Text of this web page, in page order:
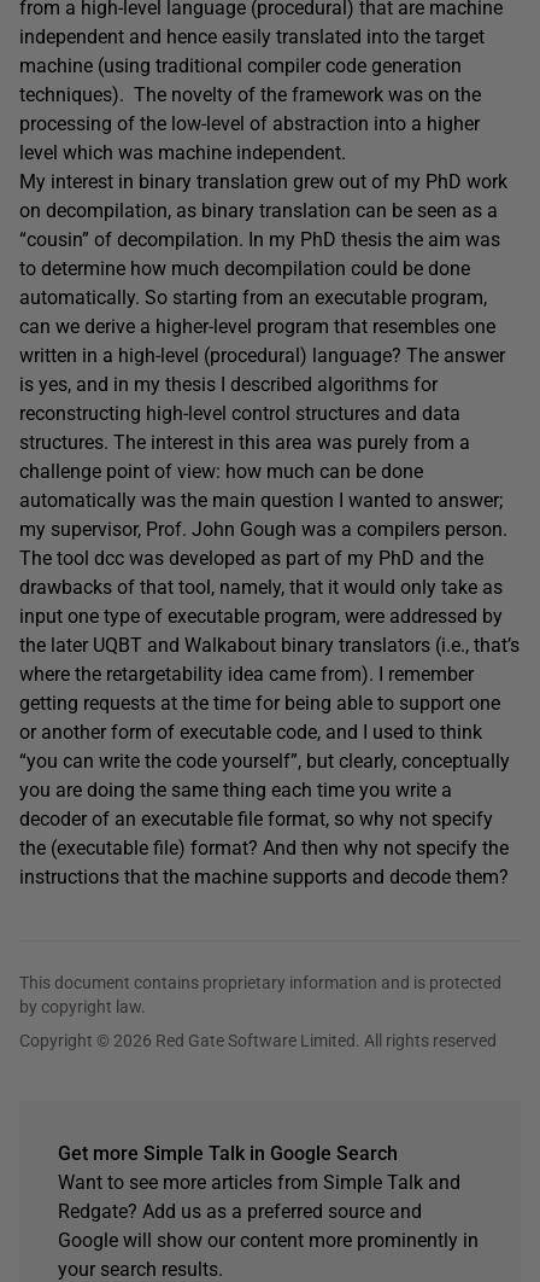
from a high-level language (procedural) that are machine
independent and hence easily translated into the target
machine (using traditional compiler code generation
techniques). The novelty of the framework was on the
processing of the low-level of abstraction into a higher
level which was machine independent.
My interest in binary translation grew out of my PhD work
on decompilation, as binary translation can be seen as a
“cousin” of decompilation. In my PhD thesis the aim was
to determine how much decompilation could be done
automatically. So starting from an executable program,
can we derive a higher-level program that resembles one
written in a high-level (procedural) language? The answer
is yes, and in my thesis I described algorithms for
reconstructing high-level control structures and data
structures. The interest in this area was purely from a
challenge point of view: how much can be done
automatically was the main question I wanted to answer;
my supervisor, Prof. John Gough was a compilers person.
The tool dcc was developed as part of my PhD and the
drawbacks of that tool, namely, that it would only take as
input one type of executable program, were addressed by
the later UQBT and Walkabout binary translators (i.e., that’s
where the retargetability idea came from). I remember
getting requests at the time for being able to support one
or another form of executable code, and I used to think
“you can write the code yourself”, but clearly, conceptually
you are doing the same thing each time you write a
decoder of an executable file format, so why not specify
the (executable file) format? And then why not specify the
instructions that the machine supports and decode them?
This document contains proprietary information and is protected
by copyright law.
Copyright © 2026 Red Gate Software Limited. All rights reserved
Get more Simple Talk in Google Search
Want to see more articles from Simple Talk and
Redgate? Add us as a preferred source and
Google will show our content more prominently in
your search results.